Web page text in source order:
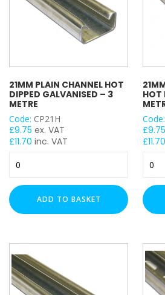
21MM PLAIN CHANNEL HOT
DIPPED GALVANISED – 3
METRE
Code: CP21H
£9.75 ex. VAT
£11.70 inc. VAT
Plain
Channel
Hot
Dipped
3
Metre
quantity
ADD TO BASKET
HOT
Code:
£9.75
£11.70
Slotted
Hot
Dip
3
Metre